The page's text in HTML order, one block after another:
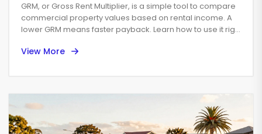
GRM, or Gross Rent Multiplier, is a simple tool to compare
commercial property values based on rental income. A
lower GRM means faster payback. Learn how to use it right
commercial market.
View More